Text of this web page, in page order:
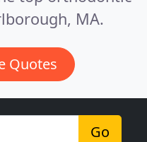
MA.
Quotes
Go